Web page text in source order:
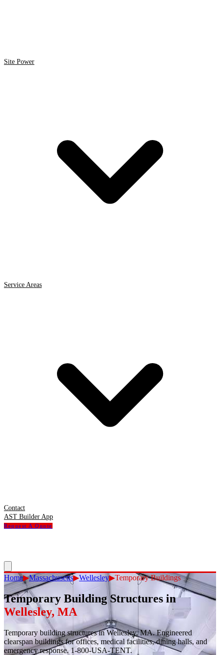
Site Power
Service Areas
Contact
AST Builder App
Request A Quote
Home▶Massachusetts▶Wellesley▶Temporary Buildings
Temporary Building Structures in
Wellesley, MA
Temporary building structures in Wellesley, MA. Engineered
clearspan buildings for offices, medical facilities, dining halls, and
emergency response. 1-800-USA-TENT.